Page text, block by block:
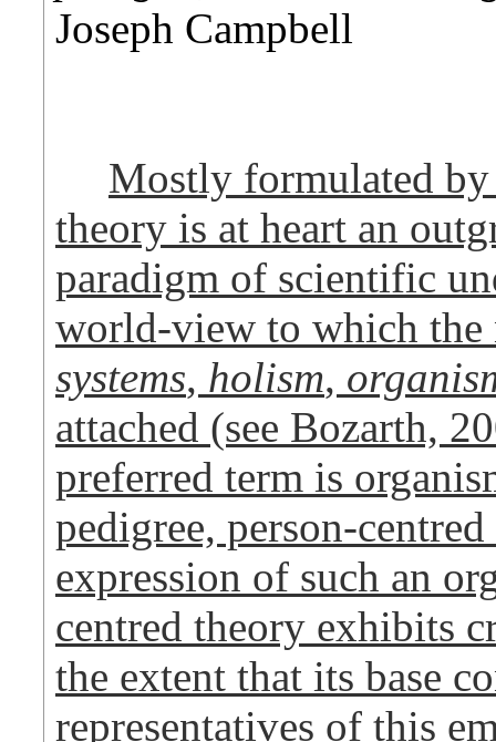
Joseph Campbell
Mostly formulated by
theory is at heart an
paradigm of scientific
world-view to which the
systems, holism,
attached (see Bozarth,
preferred term is
pedigree, person-
expression of such an
centred theory exhibits
the extent that its base
representatives of this